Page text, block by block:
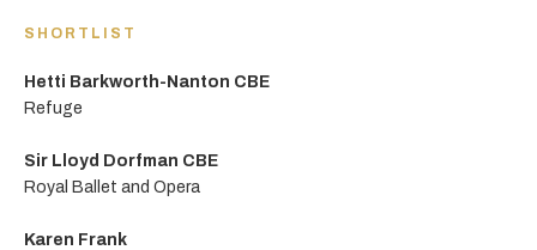
SHORTLIST
Hetti Barkworth-Nanton CBE
Refuge
Sir Lloyd Dorfman CBE
Royal Ballet and Opera
Karen Frank